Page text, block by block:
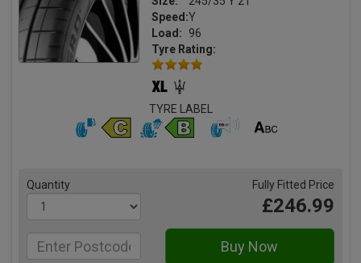
Speed:Y
Load:
96
Tyre Rating:
TYRE LABEL
Quantity Fully Fitted Price
£246.99